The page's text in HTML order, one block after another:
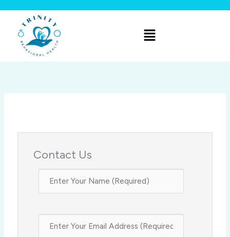
content
Menu
Contact Us